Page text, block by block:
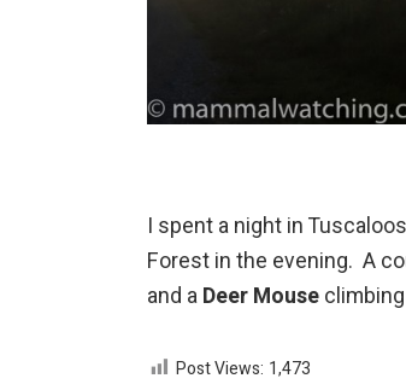
I spent a night in
Forest in the evening. A
and a Deer Mouse
Post Views: 1,473